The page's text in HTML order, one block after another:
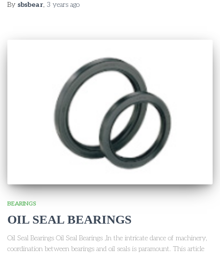
By sbsbear, 3 years ago
BEARINGS
OIL SEAL BEARINGS
Oil Seal Bearings Oil Seal Bearings ,In the intricate dance of machinery,
coordination between bearings and oil seals is paramount. This article